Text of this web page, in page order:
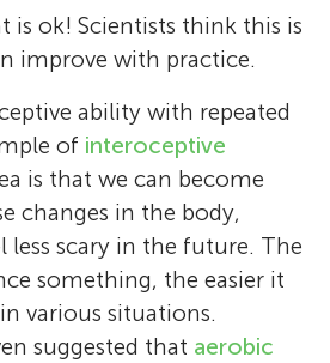
is ok! Scientists think this is
improve with practice.
ability with repeated
of interoceptive
is that we can become
changes in the body,
scary in the future. The
something, the easier it
various situations.
suggested that aerobic